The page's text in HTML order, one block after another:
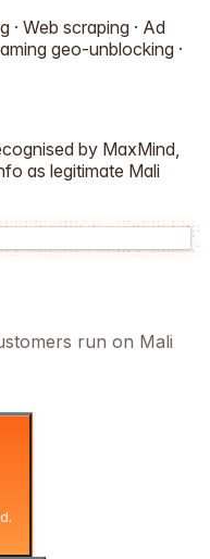
· Web scraping · Ad
geo-unblocking ·
by MaxMind,
as legitimate Mali
run on Mali